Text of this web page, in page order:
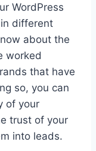
WordPress
different
about the
worked
that have
so, you can
of your
trust of your
into leads.